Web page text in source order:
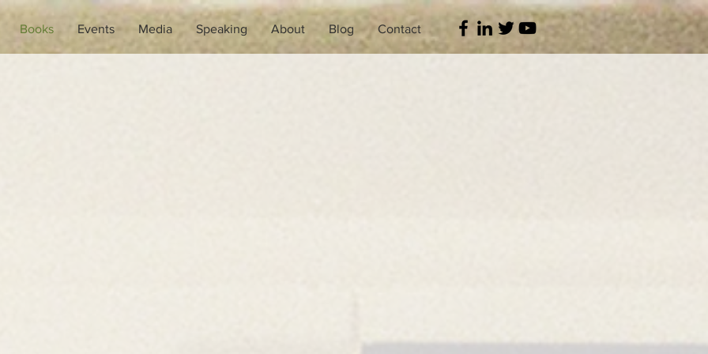
Books Events Media Speaking About Blog Contact